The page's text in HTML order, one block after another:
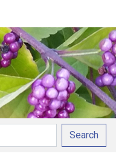
Search